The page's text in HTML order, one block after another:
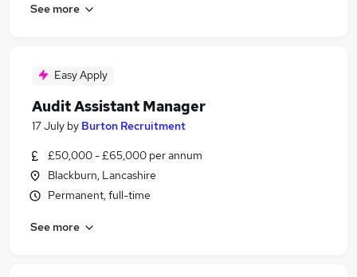
See more
Easy Apply
Audit Assistant Manager
17 July by Burton Recruitment
£50,000 - £65,000 per annum
Blackburn, Lancashire
Permanent, full-time
See more